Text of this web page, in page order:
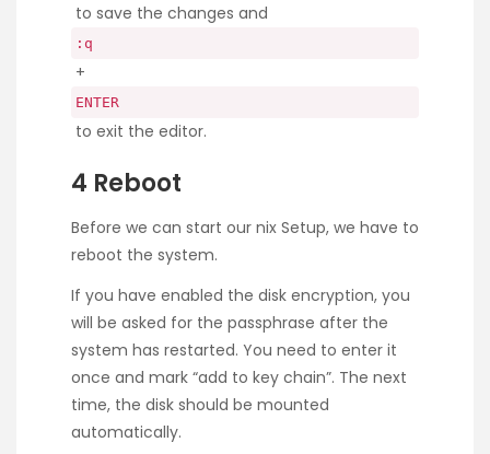
to save the changes and
:q
+
ENTER
to exit the editor.
4 Reboot
Before we can start our nix Setup, we have to
reboot the system.
If you have enabled the disk encryption, you
will be asked for the passphrase after the
system has restarted. You need to enter it
once and mark “add to key chain”. The next
time, the disk should be mounted
automatically.